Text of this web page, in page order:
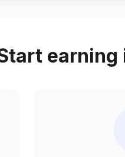
earning